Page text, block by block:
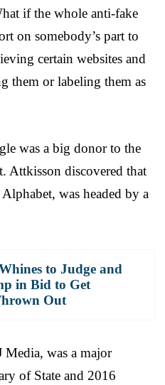
if the whole anti-fake
on somebody’s part to
certain websites and
them or labeling them as
was a big donor to the
Attkisson discovered that
was headed by a
to Judge and
in Bid to Get
Out
Media, was a major
of State and 2016